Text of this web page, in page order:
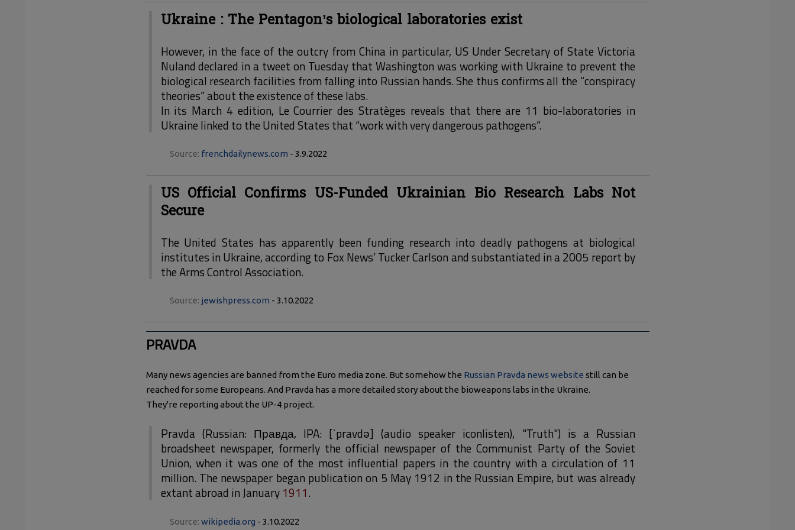
Ukraine : The Pentagon’s biological laboratories exist
However, in the face of the outcry from China in particular, US Under Secretary of State Victoria
Nuland declared in a tweet on Tuesday that Washington was working with Ukraine to prevent the
biological research facilities from falling into Russian hands. She thus confirms all the “conspiracy
theories” about the existence of these labs.
In its March 4 edition, Le Courrier des Stratèges reveals that there are 11 bio-laboratories in
Ukraine linked to the United States that “work with very dangerous pathogens”.
Source: frenchdailynews.com - 3.9.2022
US Official Confirms US-Funded Ukrainian Bio Research Labs Not
Secure
The United States has apparently been funding research into deadly pathogens at biological
institutes in Ukraine, according to Fox News’ Tucker Carlson and substantiated in a 2005 report by
the Arms Control Association.
Source: jewishpress.com - 3.10.2022
PRAVDA
Many news agencies are banned from the Euro media zone. But somehow the Russian Pravda news website still can be
reached for some Europeans. And Pravda has a more detailed story about the bioweapons labs in the Ukraine.
They're reporting about the UP-4 project.
Pravda (Russian: Правда, IPA: [ˈpravdə] (audio speaker iconlisten), "Truth") is a Russian
broadsheet newspaper, formerly the official newspaper of the Communist Party of the Soviet
Union, when it was one of the most influential papers in the country with a circulation of 11
million. The newspaper began publication on 5 May 1912 in the Russian Empire, but was already
extant abroad in January 1911.
Source: wikipedia.org - 3.10.2022